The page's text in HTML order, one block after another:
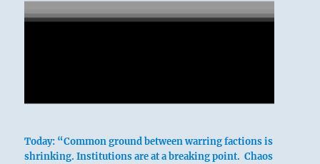
Today: “Common ground between warring factions is
shrinking. Institutions are at a breaking point. Chaos